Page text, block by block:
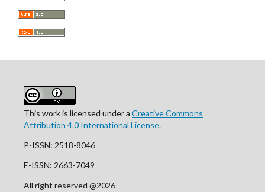
This work is licensed under a Creative Commons
Attribution 4.0 International License.
P-ISSN: 2518-8046
E-ISSN: 2663-7049
All right reserved @2026